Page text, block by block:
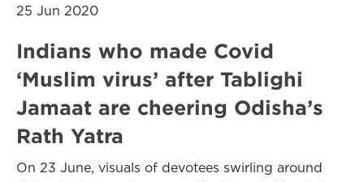
25 Jun 2020
Indians who made Covid
‘Muslim virus’ after Tablighi
Jamaat are cheering Odisha’s
Rath Yatra
On 23 June, visuals of devotees swirling around